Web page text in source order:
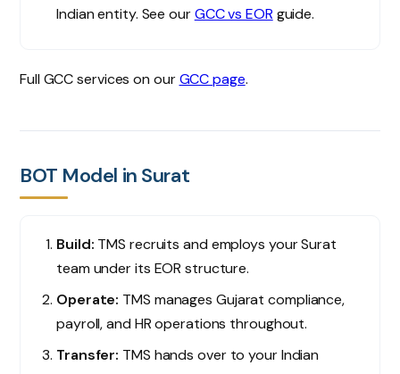
Indian entity. See ourGCC vs EOR guide.
Full GCC services on ourGCC page.
BOT Model in Surat
Build: TMS recruits and employs your Surat
team under its EOR structure.
Operate: TMS manages Gujarat compliance,
payroll, and HR operations throughout.
Transfer: TMS hands over to your Indian